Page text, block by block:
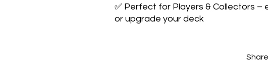
✅ Perfect for Players & Collectors –
or upgrade your deck